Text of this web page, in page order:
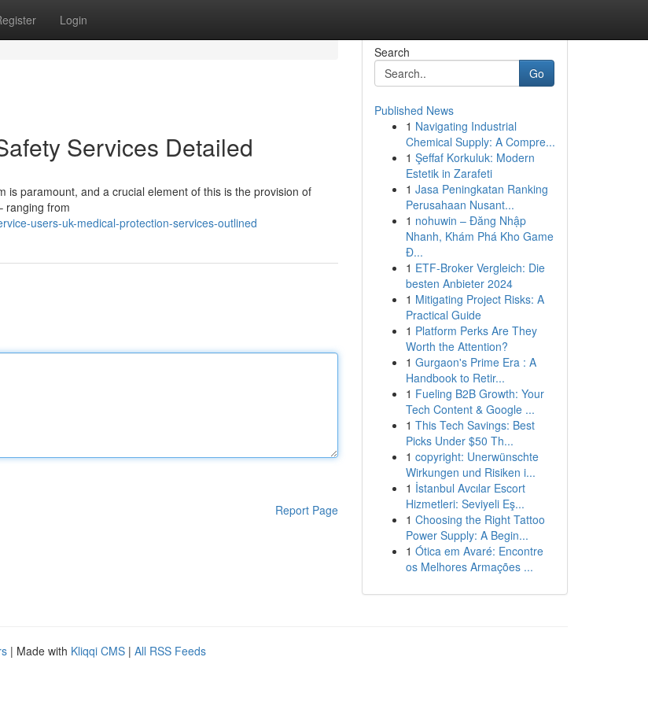
Login
Services Detailed
is paramount, and a crucial element of this is the provision of
ranging from
users-uk-medical-protection-services-outlined
Report Page
Search
Go
Published News
1 Navigating Industrial
Chemical Supply: A Compre...
1 Şeffaf Korkuluk: Modern
Estetik in Zarafeti
1 Jasa Peningkatan Ranking
Perusahaan Nusant...
1 nohuwin – Đăng Nhập
Nhanh, Khám Phá Kho Game
Đ...
1 ETF-Broker Vergleich: Die
besten Anbieter 2024
1 Mitigating Project Risks: A
Practical Guide
1 Platform Perks Are They
Worth the Attention?
1 Gurgaon's Prime Era : A
Handbook to Retir...
1 Fueling B2B Growth: Your
Tech Content & Google ...
1 This Tech Savings: Best
Picks Under $50 Th...
1 copyright: Unerwünschte
Wirkungen und Risiken i...
1 İstanbul Avcılar Escort
Hizmetleri: Seviyeli Eş...
1 Choosing the Right Tattoo
Power Supply: A Begin...
1 Ótica em Avaré: Encontre
os Melhores Armações ...
| Made with Kliqqi CMS | All RSS Feeds